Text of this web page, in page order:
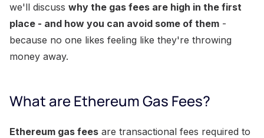
we'll discuss why the gas fees are high in the first
place - and how you can avoid some of them -
because no one likes feeling like they're throwing
money away.
What are Ethereum Gas Fees?
Ethereum gas fees are transactional fees required to